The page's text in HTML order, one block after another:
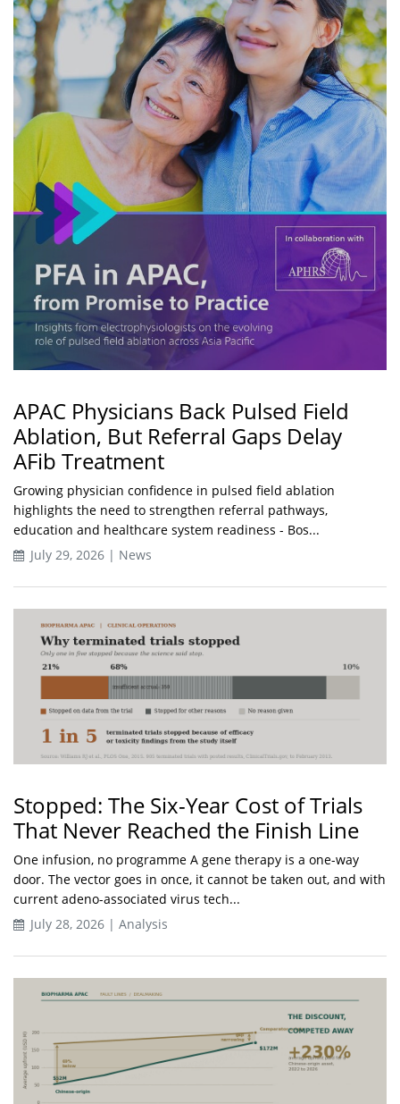
APAC Physicians Back Pulsed Field
Ablation, But Referral Gaps Delay
AFib Treatment
Growing physician confidence in pulsed field ablation
highlights the need to strengthen referral pathways,
education and healthcare system readiness - Bos...
July 29, 2026 | News
Stopped: The Six-Year Cost of Trials
That Never Reached the Finish Line
One infusion, no programme A gene therapy is a one-way
door. The vector goes in once, it cannot be taken out, and with
current adeno-associated virus tech...
July 28, 2026 | Analysis